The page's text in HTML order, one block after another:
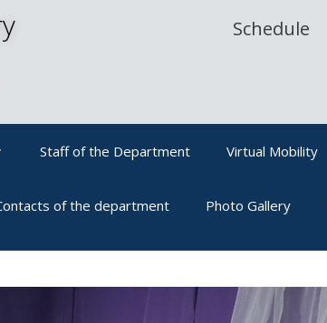
Schedule
Staff of the Department Virtual Mobility
of the department Photo Gallery